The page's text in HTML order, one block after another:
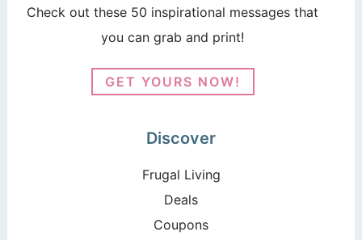
Check out these 50 inspirational messages that
you can grab and print!
GET YOURS NOW!
Discover
Frugal Living
Deals
Coupons